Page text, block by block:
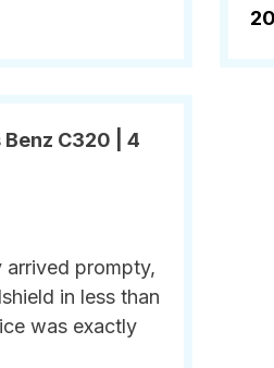
C320 | 4
arrived prompty,
in less than
was exactly